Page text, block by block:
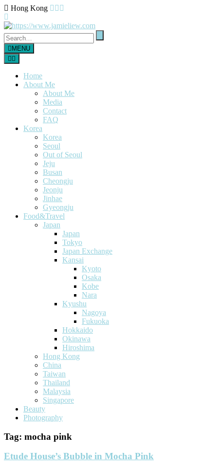
Hong Kong
MENU
Home
About Me
About Me
Media
Contact
FAQ
Korea
Korea
Seoul
Out of Seoul
Jeju
Busan
Cheongju
Jeonju
Jinhae
Gyeongju
Food&Travel
Japan
Japan
Tokyo
Japan Exchange
Kansai
Kyoto
Osaka
Kobe
Nara
Kyushu
Nagoya
Fukuoka
Hokkaido
Okinawa
Hiroshima
Hong Kong
China
Taiwan
Thailand
Malaysia
Singapore
Beauty
Photography
Tag: mocha pink
Etude House’s Bubble in Mocha Pink